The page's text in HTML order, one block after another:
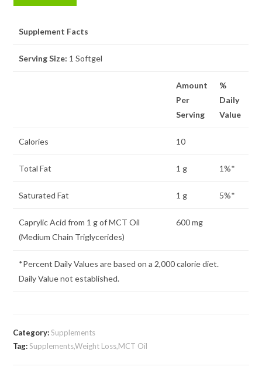
Supplement Facts
Serving Size: 1 Softgel
Amount
Per
Serving
%
Daily
Value
Calories 10
Total Fat 1 g 1%*
Saturated Fat 1 g 5%*
Caprylic Acid from 1 g of MCT Oil
(Medium Chain Triglycerides)
600 mg
*Percent Daily Values are based on a 2,000 calorie diet.
Daily Value not established.
Category:Supplements
Tag:Supplements,Weight Loss,MCT Oil